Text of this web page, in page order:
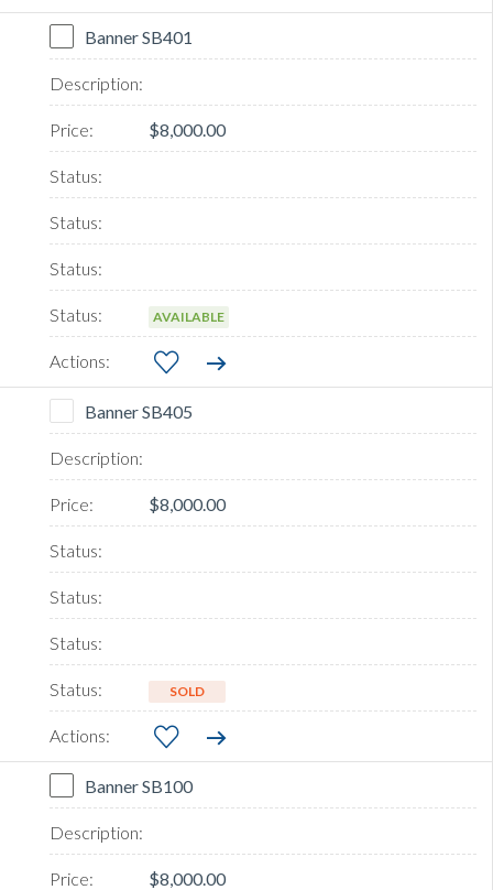
Banner SB401
$8,000.00
AVAILABLE
Banner SB405
$8,000.00
SOLD
Banner SB100
$8,000.00